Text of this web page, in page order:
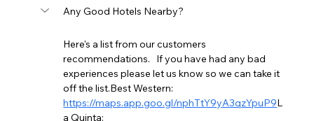
Any Good Hotels Nearby?
Here's a list from our customers
recommendations.   If you have had any bad
experiences please let us know so we can take it
off the list.Best Western:
https://maps.app.goo.gl/nphTtY9yA3qzYpuP9L
a Quinta: